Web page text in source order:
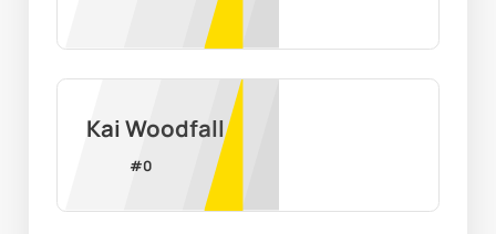
Kai Woodfall
#0